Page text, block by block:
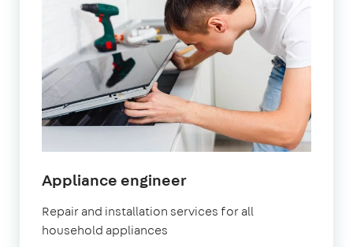
Appliance engineer
Repair and installation services for all
household appliances